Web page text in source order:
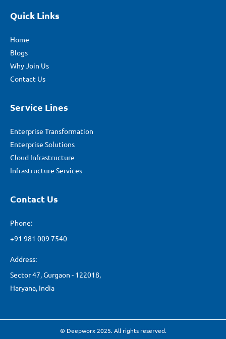
Quick Links
Home
Blogs
Why Join Us
Contact Us
Service Lines
Enterprise Transformation
Enterprise Solutions
Cloud Infrastructure
Infrastructure Services
Contact Us
Phone:
+91 981 009 7540
Address:
Sector 47, Gurgaon - 122018,
Haryana, India
© Deepworx 2025. All rights reserved.